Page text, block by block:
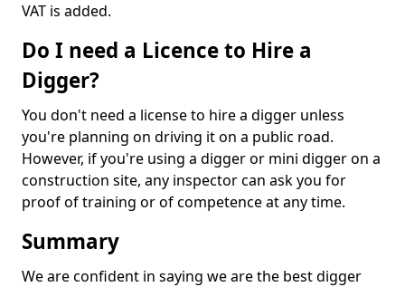
VAT is added.
Do I need a Licence to Hire a
Digger?
You don't need a license to hire a digger unless
you're planning on driving it on a public road.
However, if you're using a digger or mini digger on a
construction site, any inspector can ask you for
proof of training or of competence at any time.
Summary
We are confident in saying we are the best digger